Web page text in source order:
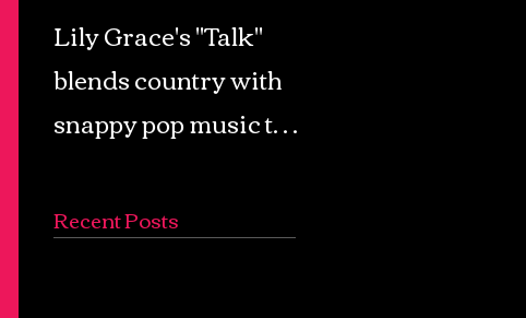
Lily Grace's "Talk"
blends country with
snappy pop music to
soundscape
Recent Posts